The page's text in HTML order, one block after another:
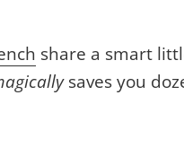
share a smart
saves you